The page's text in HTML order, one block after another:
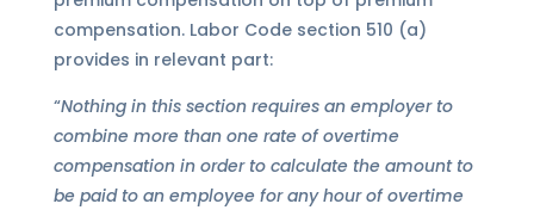
compensation. Labor Code section 510 (a)
provides in relevant part:
“Nothing in this section requires an employer to
combine more than one rate of overtime
compensation in order to calculate the amount to
be paid to an employee for any hour ofovertime